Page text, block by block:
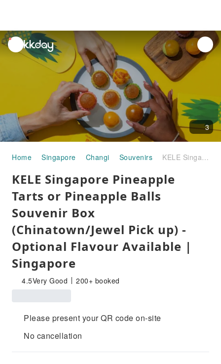
unread
notifications
3
Home Singapore Changi Souvenirs KELE Singapore Pineapple Tarts or Pineapple Balls Souvenir Box (Chinatown/Jewel Pick up) - Optional Flavour Available | Singapore
KELE Singapore Pineapple
Tarts or Pineapple Balls
Souvenir Box
(Chinatown/Jewel Pick up) -
Optional Flavour Available |
Singapore
4.5Very Good 200+ booked
Please present your QR code on-site
No cancellation